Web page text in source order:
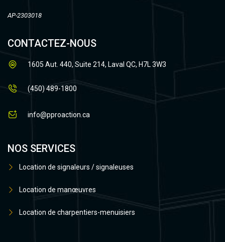
AP-2303018
CONTACTEZ-NOUS
1605 Aut. 440, Suite 214, Laval QC, H7L 3W3
(450) 489-1800
info@pproaction.ca
NOS SERVICES
Location de signaleurs / signaleuses
Location de manœuvres
Location de charpentiers-menuisiers